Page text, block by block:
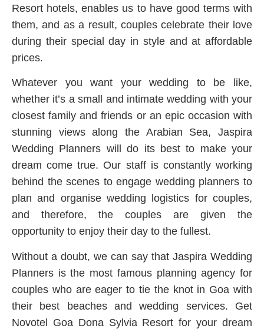
Resort hotels, enables us to have good terms with
them, and as a result, couples celebrate their love
during their special day in style and at affordable
prices.
Whatever you want your wedding to be like,
whether it’s a small and intimate wedding with your
closest family and friends or an epic occasion with
stunning views along the Arabian Sea, Jaspira
Wedding Planners will do its best to make your
dream come true. Our staff is constantly working
behind the scenes to engage wedding planners to
plan and organise wedding logistics for couples,
and therefore, the couples are given the
opportunity to enjoy their day to the fullest.
Without a doubt, we can say that Jaspira Wedding
Planners is the most famous planning agency for
couples who are eager to tie the knot in Goa with
their best beaches and wedding services. Get
Novotel Goa Dona Sylvia Resort for your dream